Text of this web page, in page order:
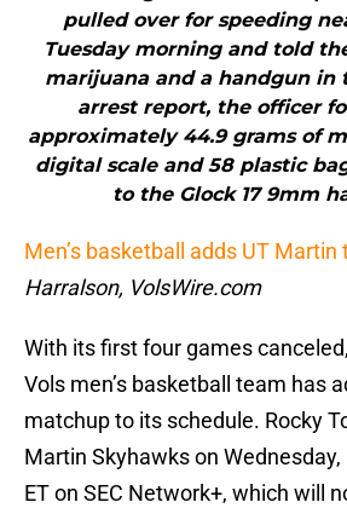
pulled over for speeding
Tuesday morning and told
marijuana and a handgun in
arrest report, the officer
approximately 44.9 grams of
digital scale and 58 plastic
to the Glock 17 9mm
Men’s basketball adds UT Martin
Harralson, VolsWire.com
With its first four games
Vols men’s basketball team has
matchup to its schedule. Rocky
Martin Skyhawks on Wednesday,
ET on SEC Network+, which will